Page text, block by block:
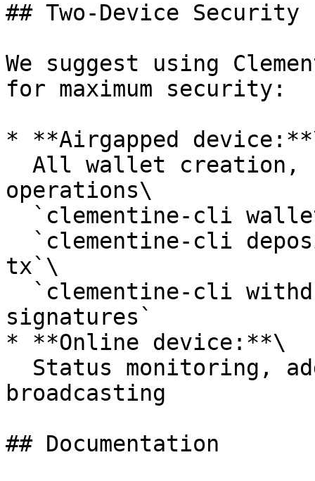
## Two-Device Security
We suggest using
for maximum security:
* **Airgapped
operations\
tx`\
signatures`
* **Online device:**\
broadcasting
## Documentation